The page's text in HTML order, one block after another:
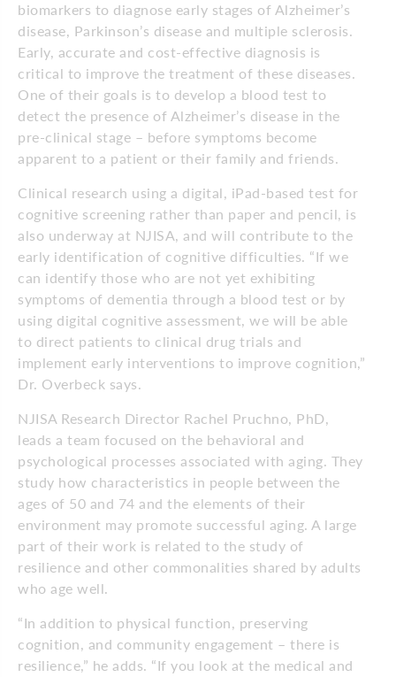
biomarkers to diagnose early stages of Alzheimer’s
disease, Parkinson’s disease and multiple sclerosis.
Early, accurate and cost-effective diagnosis is
critical to improve the treatment of these diseases.
One of their goals is to develop a blood test to
detect the presence of Alzheimer’s disease in the
pre-clinical stage – before symptoms become
apparent to a patient or their family and friends.
Clinical research using a digital, iPad-based test for
cognitive screening rather than paper and pencil, is
also underway at NJISA, and will contribute to the
early identification of cognitive difficulties. “If we
can identify those who are not yet exhibiting
symptoms of dementia through a blood test or by
using digital cognitive assessment, we will be able
to direct patients to clinical drug trials and
implement early interventions to improve cognition,”
Dr. Overbeck says.
NJISA Research Director Rachel Pruchno, PhD,
leads a team focused on the behavioral and
psychological processes associated with aging. They
study how characteristics in people between the
ages of 50 and 74 and the elements of their
environment may promote successful aging. A large
part of their work is related to the study of
resilience and other commonalities shared by adults
who age well.
“In addition to physical function, preserving
cognition, and community engagement – there is
resilience,” he adds. “If you look at the medical and